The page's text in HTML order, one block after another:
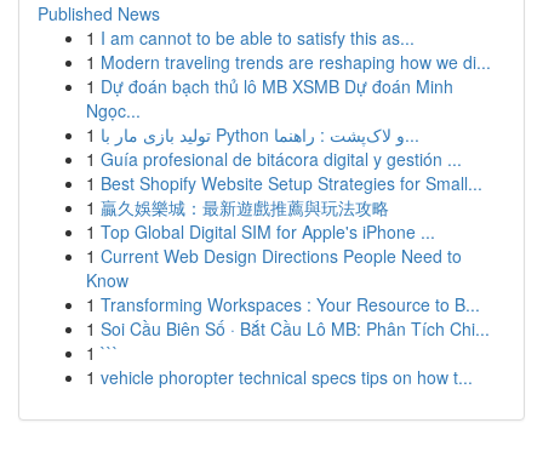
Published News
1 I am cannot to be able to satisfy this as...
1 Modern traveling trends are reshaping how we di...
1 Dự đoán bạch thủ lô MB XSMB Dự đoán Minh
Ngọc...
1
تولید بازی مار با Python و لاک‌پشت : راهنما...
1 Guía profesional de bitácora digital y gestión ...
1 Best Shopify Website Setup Strategies for Small...
1 贏久娛樂城：最新遊戲推薦與玩法攻略
1 Top Global Digital SIM for Apple's iPhone ...
1 Current Web Design Directions People Need to
Know
1 Transforming Workspaces : Your Resource to B...
1 Soi Cầu Biên Số · Bắt Cầu Lô MB: Phân Tích Chi...
1 ```
1 vehicle phoropter technical specs tips on how t...